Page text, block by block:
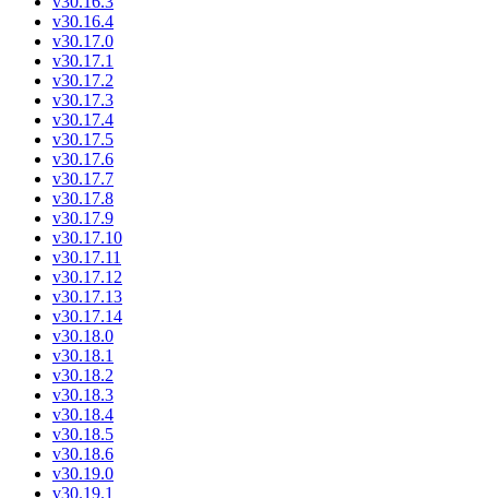
v30.16.4
v30.17.0
v30.17.1
v30.17.2
v30.17.3
v30.17.4
v30.17.5
v30.17.6
v30.17.7
v30.17.8
v30.17.9
v30.17.10
v30.17.11
v30.17.12
v30.17.13
v30.17.14
v30.18.0
v30.18.1
v30.18.2
v30.18.3
v30.18.4
v30.18.5
v30.18.6
v30.19.0
v30.19.1